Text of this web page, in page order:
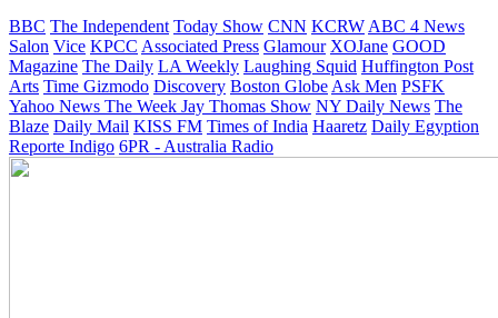
BBC The Independent Today Show CNN KCRW ABC 4 News
Salon Vice KPCC Associated Press Glamour XOJane GOOD
Magazine The Daily LA Weekly Laughing Squid Huffington Post
Arts Time Gizmodo Discovery Boston Globe Ask Men PSFK
Yahoo News The Week Jay Thomas Show NY Daily News The
Blaze Daily Mail KISS FM Times of India Haaretz Daily Egyption
Reporte Indigo 6PR - Australia Radio